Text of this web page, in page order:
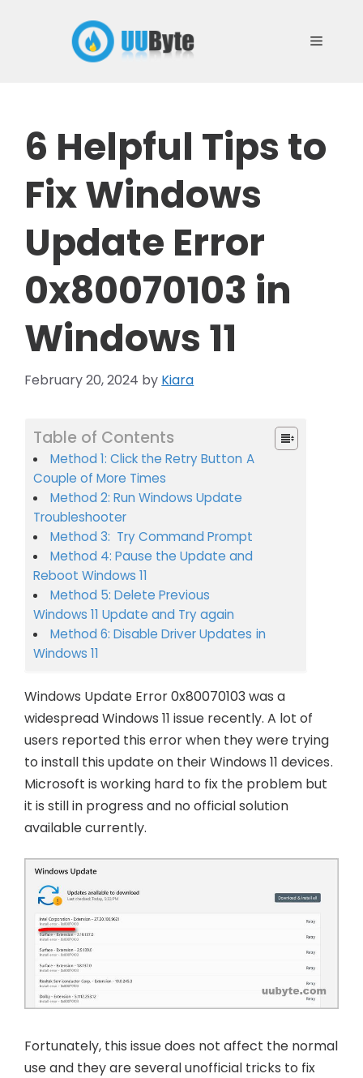
Menu
6 Helpful Tips to
Fix Windows
Update Error
0x80070103 in
Windows 11
February 20, 2024 by Kiara
Table of Contents
Method 1: Click the Retry Button A
Couple of More Times
Method 2: Run Windows Update
Troubleshooter
Method 3: Try Command Prompt
Method 4: Pause the Update and
Reboot Windows 11
Method 5: Delete Previous
Windows 11 Update and Try again
Method 6: Disable Driver Updates in
Windows 11
Windows Update Error 0x80070103 was a
widespread Windows 11 issue recently. A lot of
users reported this error when they were trying
to install this update on their Windows 11 devices.
Microsoft is working hard to fix the problem but
it is still in progress and no official solution
available currently.
Fortunately, this issue does not affect the normal
use and they are several unofficial tricks to fix